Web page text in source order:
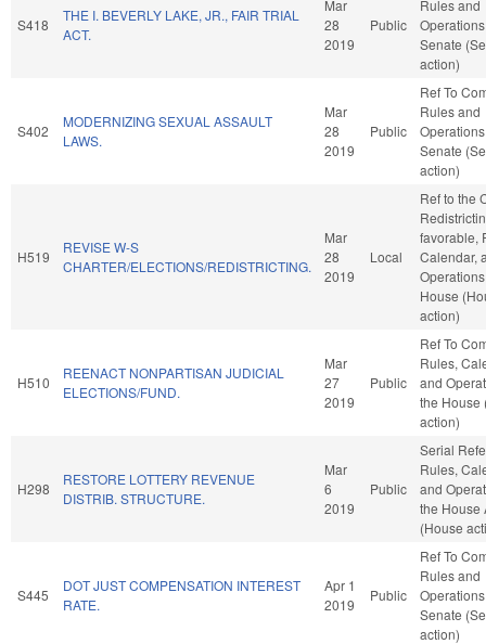
S418
THE I. BEVERLY LAKE, JR., FAIR TRIAL
ACT.
Mar
28
2019
Public
Rules and
Senate
action)
S402
MODERNIZING SEXUAL ASSAULT
LAWS.
Mar
28
2019
Public
Ref To
Rules and
Senate
action)
H519
REVISE W-S
CHARTER/ELECTIONS/REDISTRICTING.
Mar
28
2019
Local
Ref to the
favorable,
Calendar,
House
action)
H510
REENACT NONPARTISAN JUDICIAL
ELECTIONS/FUND.
Mar
27
2019
Public
Ref To
Rules,
and
the House
action)
H298
RESTORE LOTTERY REVENUE
DISTRIB. STRUCTURE.
Mar
6
2019
Public
Serial
Rules,
and
the House
(House
S445
DOT JUST COMPENSATION INTEREST
RATE.
Apr 1
2019
Public
Ref To
Rules and
Senate
action)